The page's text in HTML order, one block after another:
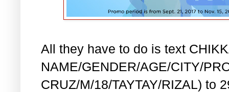
All they have to do is text
NAME/GENDER/AGE/CITY/
CRUZ/M/18/TAYTAY/RIZAL) to